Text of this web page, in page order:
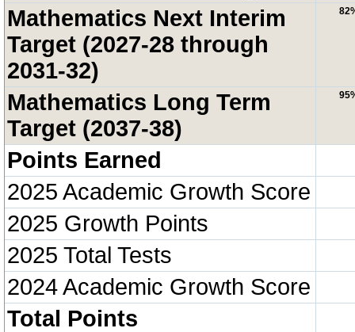
Mathematics Next Interim
Target (2027-28 through
2031-32)
Mathematics Long Term
Target (2037-38)
Points Earned
2025 Academic Growth Score
2025 Growth Points
2025 Total Tests
2024 Academic Growth Score
Total Points